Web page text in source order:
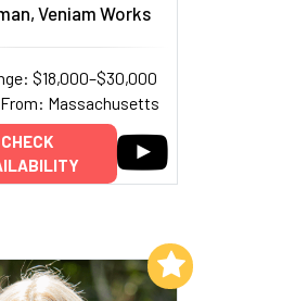
Veniam Works
$18,000–$30,000
Massachusetts
CHECK
Add to My List